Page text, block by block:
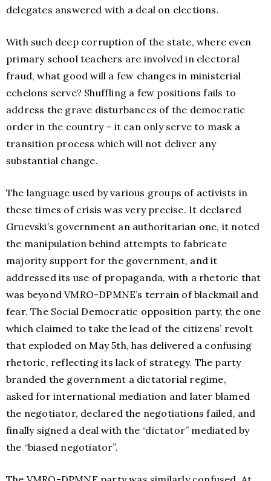
delegates answered with a deal on elections.
With such deep corruption of the state, where even
primary school teachers are involved in electoral
fraud, what good will a few changes in ministerial
echelons serve? Shuffling a few positions fails to
address the grave disturbances of the democratic
order in the country – it can only serve to mask a
transition process which will not deliver any
substantial change.
The language used by various groups of activists in
these times of crisis was very precise. It declared
Gruevski’s government an authoritarian one, it noted
the manipulation behind attempts to fabricate
majority support for the government, and it
addressed its use of propaganda, with a rhetoric that
was beyond VMRO-DPMNE’s terrain of blackmail and
fear. The Social Democratic opposition party, the one
which claimed to take the lead of the citizens’ revolt
that exploded on May 5th, has delivered a confusing
rhetoric, reflecting its lack of strategy. The party
branded the government a dictatorial regime,
asked for international mediation and later blamed
the negotiator, declared the negotiations failed, and
finally signed a deal with the “dictator” mediated by
the “biased negotiator”.